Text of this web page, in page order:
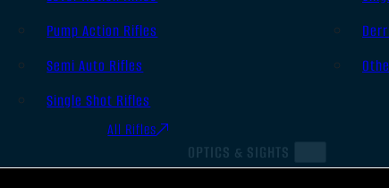
Pump Action Rifles
Semi Auto Rifles
Single Shot Rifles
All Rifles
OPTICS & SIGHTS